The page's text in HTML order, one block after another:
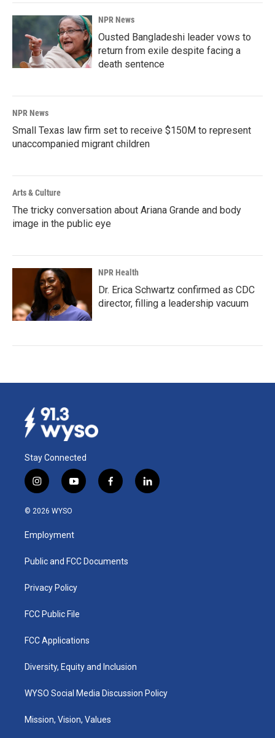
NPR News
Ousted Bangladeshi leader vows to
return from exile despite facing a
death sentence
NPR News
Small Texas law firm set to receive $150M to represent
unaccompanied migrant children
Arts & Culture
The tricky conversation about Ariana Grande and body
image in the public eye
NPR Health
Dr. Erica Schwartz confirmed as CDC
director, filling a leadership vacuum
Stay Connected
i
n
s
a
g
a
y
o
u
b
f
a
k
l
i
© 2026 WYSO
Employment
Public and FCC Documents
Privacy Policy
FCC Public File
FCC Applications
Diversity, Equity and Inclusion
WYSO Social Media Discussion Policy
Mission, Vision, Values